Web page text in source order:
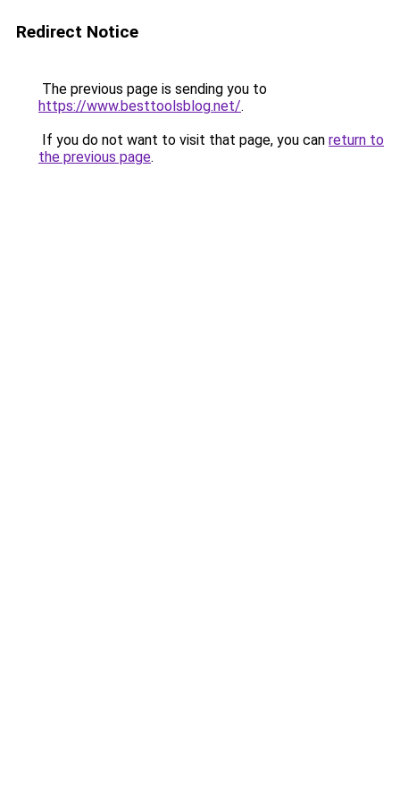
Redirect Notice
The previous page is sending you to
https://www.besttoolsblog.net/.
If you do not want to visit that page, you can return to
the previous page.